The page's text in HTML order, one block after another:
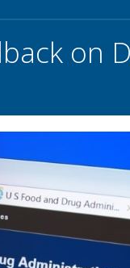
on